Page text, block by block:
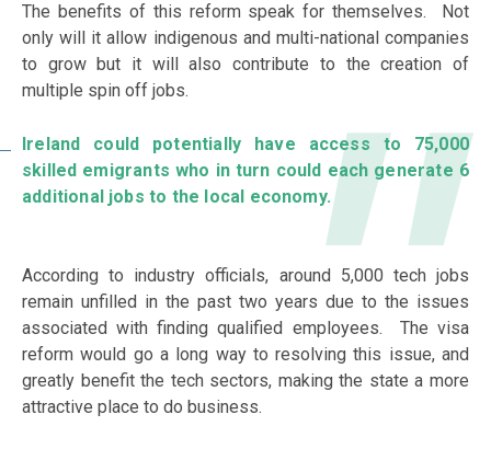
The benefits of this reform speak for themselves. Not
only will it allow indigenous and multi-national companies
to grow but it will also contribute to the creation of
multiple spin off jobs.
Ireland could potentially have access to 75,000
skilled emigrants who in turn could each generate 6
additional jobs to the local economy.
According to industry officials, around 5,000 tech jobs
remain unfilled in the past two years due to the issues
associated with finding qualified employees. The visa
reform would go a long way to resolving this issue, and
greatly benefit the tech sectors, making the state a more
attractive place to do business.